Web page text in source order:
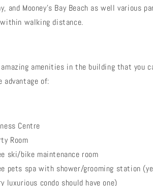
and Mooney's Bay Beach as well various
walking distance.
amazing amenities in the building that you
advantage of:
Centre
Room
ski/bike maintenance room
pets spa with shower/grooming station
luxurious condo should have one)